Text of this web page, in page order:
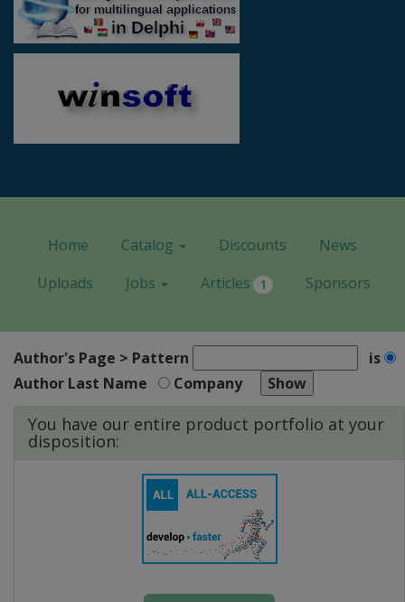
Home Catalog Discounts
News
Uploads
Jobs Articles 1 Sponsors
Author's Page > Pattern
is
Author Last Name
Company
You have our entire product portfolio at your
disposition: